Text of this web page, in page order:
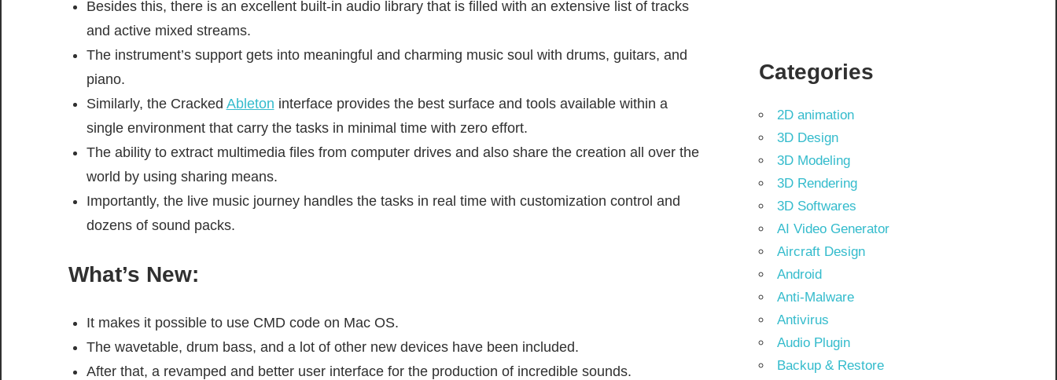
Besides this, there is an excellent built-in audio library that is filled with an extensive list of tracks
and active mixed streams.
The instrument’s support gets into meaningful and charming music soul with drums, guitars, and
piano.
Similarly, the Cracked Ableton interface provides the best surface and tools available within a
single environment that carry the tasks in minimal time with zero effort.
The ability to extract multimedia files from computer drives and also share the creation all over the
world by using sharing means.
Importantly, the live music journey handles the tasks in real time with customization control and
dozens of sound packs.
What’s New:
It makes it possible to use CMD code on Mac OS.
The wavetable, drum bass, and a lot of other new devices have been included.
After that, a revamped and better user interface for the production of incredible sounds.
Categories
2D animation
3D Design
3D Modeling
3D Rendering
3D Softwares
AI Video Generator
Aircraft Design
Android
Anti-Malware
Antivirus
Audio Plugin
Backup & Restore